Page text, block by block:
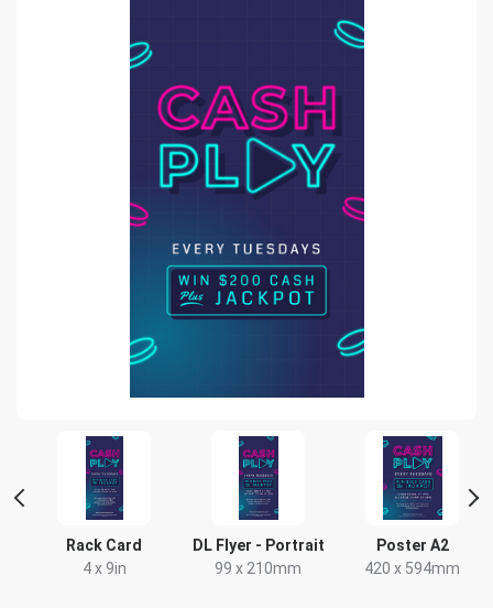
Rack Card
4 x 9in
DL Flyer - Portrait
99 x 210mm
Poster A2
420 x 594mm